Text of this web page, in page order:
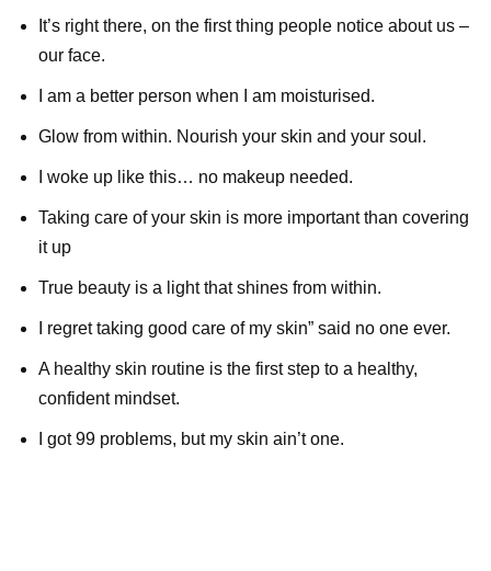
It’s right there, on the first thing people notice about us –
our face.
I am a better person when I am moisturised.
Glow from within. Nourish your skin and your soul.
I woke up like this… no makeup needed.
Taking care of your skin is more important than covering
it up
True beauty is a light that shines from within.
I regret taking good care of my skin” said no one ever.
A healthy skin routine is the first step to a healthy,
confident mindset.
I got 99 problems, but my skin ain’t one.